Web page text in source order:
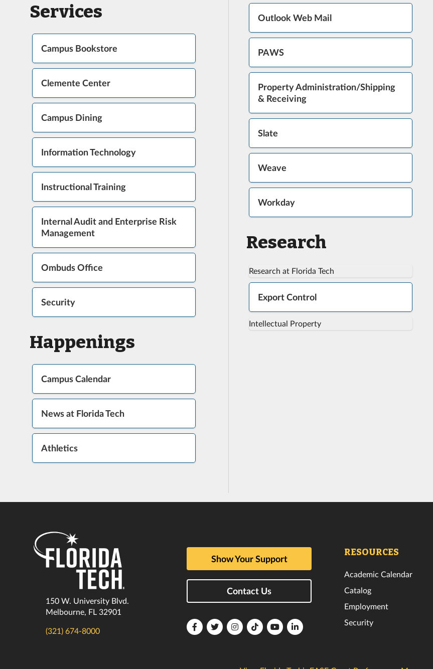
Services
Campus Bookstore
Clemente Center
Campus Dining
Information Technology
Instructional Training
Internal Audit and Enterprise Risk
Management
Ombuds Office
Security
Happenings
Campus Calendar
News at Florida Tech
Athletics
Outlook Web Mail
PAWS
Property Administration/Shipping
& Receiving
Slate
Weave
Workday
Research
Research at Florida Tech
Export Control
Intellectual Property
150 W. University Blvd.
Melbourne, FL 32901
(321) 674-8000
Show Your Support
Contact Us
FloridaFloridaFloridaFloridaFloridaFlorida
RESOURCES
Academic Calendar
Catalog
Employment
Security